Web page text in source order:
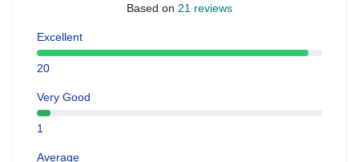
Based on 21 reviews
Excellent
20
Very Good
1
Average